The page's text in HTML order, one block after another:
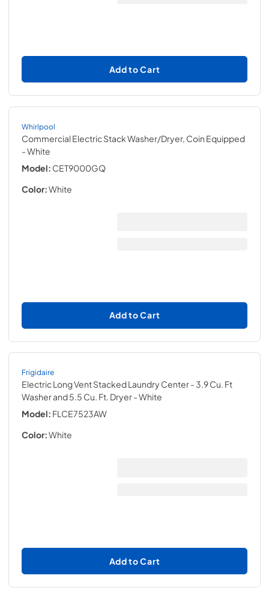
Add to Cart
Whirlpool
Commercial Electric Stack Washer/Dryer, Coin Equipped
- White
Model: CET9000GQ
Color:White
Add to Cart
Frigidaire
Electric Long Vent Stacked Laundry Center - 3.9 Cu. Ft
Washer and 5.5 Cu. Ft. Dryer- White
Model: FLCE7523AW
Color:White
Add to Cart